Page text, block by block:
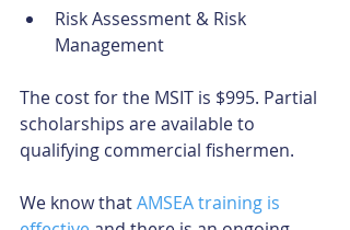
Risk Assessment & Risk
Management
The cost for the MSIT is $995. Partial
scholarships are available to
qualifying commercial fishermen.
We know that AMSEA training is